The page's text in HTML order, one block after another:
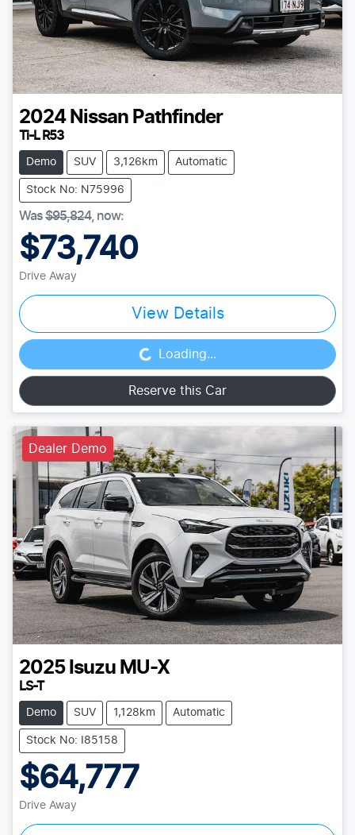
2024 Nissan Pathfinder
Ti-L R53
Demo SUV 3,126km Automatic
Stock No: N75996
Was$95,824, now:
$73,740
Drive Away
View Details
Loading... Loading...
Reserve this Car
Dealer Demo
2025 Isuzu MU-X
LS-T
Demo SUV 1,128km Automatic
Stock No: I85158
$64,777
Drive Away